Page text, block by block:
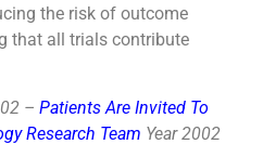
the risk of outcome
that all trials contribute
– Patients Are Invited To
Research Team Year 2002